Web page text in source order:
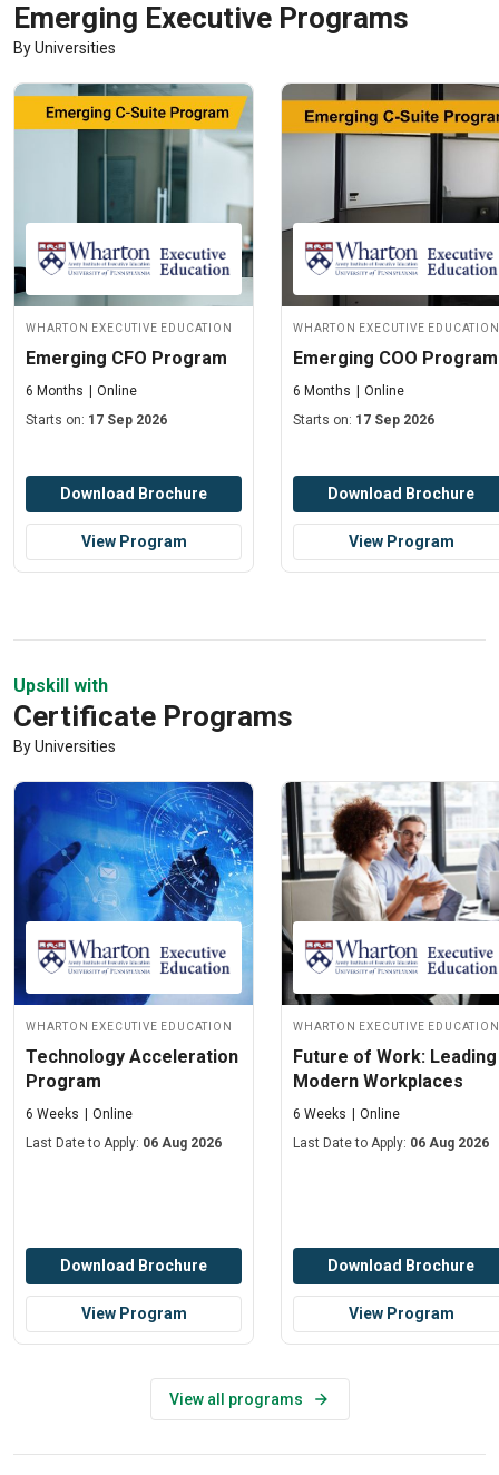
Emerging Executive Programs
By Universities
Wharton Executive Education
Emerging CFO Program
6 Months
Online
Starts on: 17 Sep 2026
Download Brochure
View Program
Wharton Executive Education
Emerging COO Program
6 Months
Online
Starts on: 17 Sep 2026
Download Brochure
View Program
Upskill with
Certificate Programs
By Universities
Wharton Executive Education
Technology Acceleration
Program
6 Weeks
Online
Last Date to Apply: 06 Aug 2026
Download Brochure
View Program
Wharton Executive Education
Future of Work: Leading
Modern Workplaces
6 Weeks
Online
Last Date to Apply: 06 Aug 2026
Download Brochure
View Program
View all programs